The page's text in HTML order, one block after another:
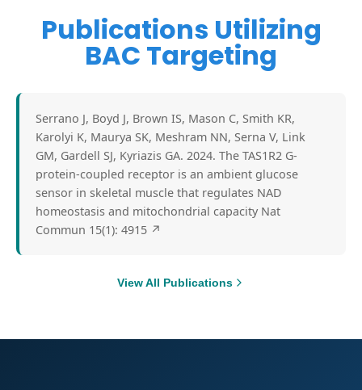
Publications Utilizing
BAC Targeting
Serrano J, Boyd J, Brown IS, Mason C, Smith KR,
Karolyi K, Maurya SK, Meshram NN, Serna V, Link
GM, Gardell SJ, Kyriazis GA. 2024. The TAS1R2 G-
protein-coupled receptor is an ambient glucose
sensor in skeletal muscle that regulates NAD
homeostasis and mitochondrial capacity Nat
Commun 15(1): 4915 ↗
View All Publications